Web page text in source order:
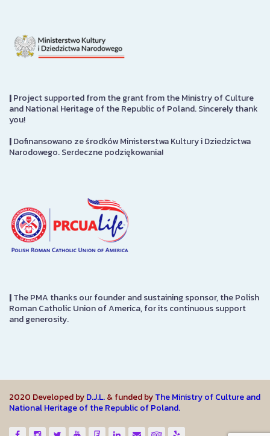
|Project supported from the grant from the Ministry of Culture
and National Heritage of the Republic of Poland. Sincerely thank
you!
|Dofinansowano ze środków Ministerstwa Kultury i Dziedzictwa
Narodowego. Serdeczne podziękowania!
|The PMA thanks our founder and sustaining sponsor, the Polish
Roman Catholic Union of America, for its continuous support
and generosity.
2020 Developed byD.J.L.& funded byThe Ministry of Culture and
National Heritage of the Republic of Poland.